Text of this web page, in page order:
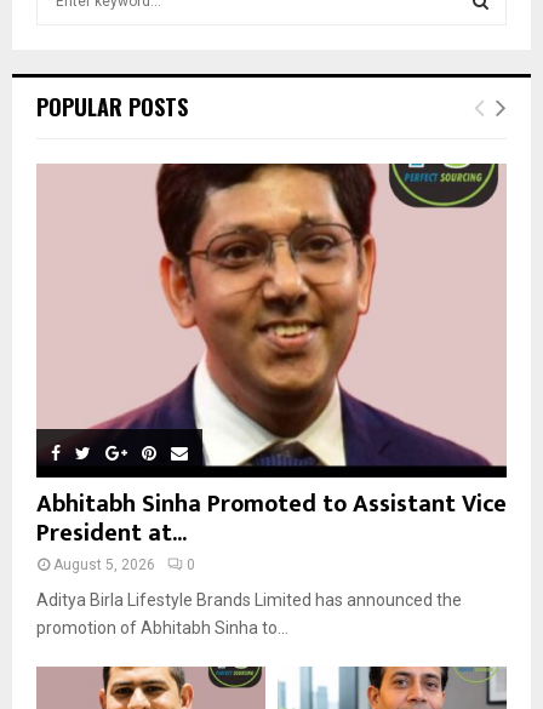
h
o
E
R
POPULAR POSTS
Abhitabh Sinha Promoted to Assistant Vice
President at...
August 5, 2026 0
Aditya Birla Lifestyle Brands Limited has announced the
promotion of Abhitabh Sinha to...